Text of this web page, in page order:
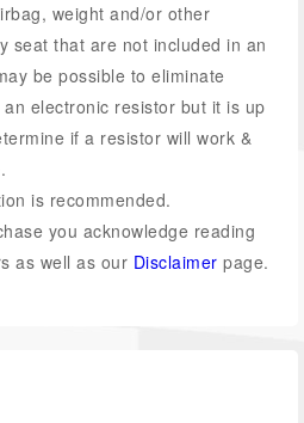
weight and/or other
seat that are not included in an
be possible to eliminate
electronic resistor but it is up
if a resistor will work &
is recommended.
you acknowledge reading
as well as our Disclaimer page.